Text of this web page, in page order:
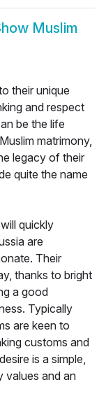
Muslim
their unique
and respect
be the life
matrimony,
legacy of their
quite the name
quickly
are
Their
thanks to bright
a good
Typically
are keen to
customs and
is a simple,
values and an